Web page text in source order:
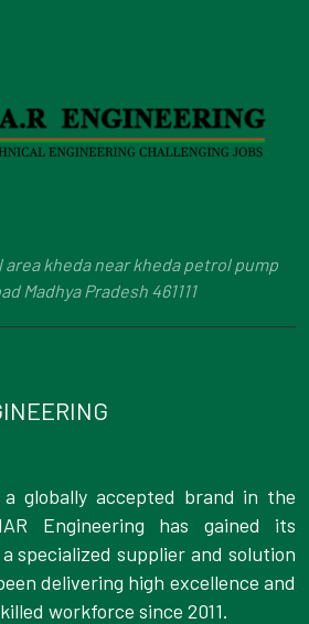
area kheda near kheda petrol pump
Madhya Pradesh 461111
a globally accepted brand in the
Engineering has gained its
specialized supplier and solution
delivering high excellence and
workforce since 2011.